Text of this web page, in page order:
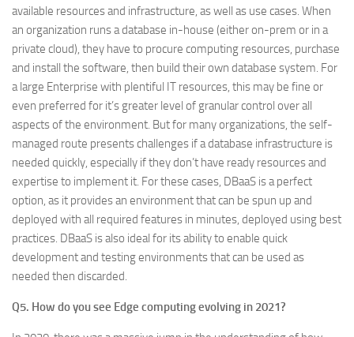
available resources and infrastructure, as well as use cases. When
an organization runs a database in-house (either on-prem or in a
private cloud), they have to procure computing resources, purchase
and install the software, then build their own database system. For
a large Enterprise with plentiful IT resources, this may be fine or
even preferred for it’s greater level of granular control over all
aspects of the environment. But for many organizations, the self-
managed route presents challenges if a database infrastructure is
needed quickly, especially if they don’t have ready resources and
expertise to implement it. For these cases, DBaaS is a perfect
option, as it provides an environment that can be spun up and
deployed with all required features in minutes, deployed using best
practices. DBaaS is also ideal for its ability to enable quick
development and testing environments that can be used as
needed then discarded.
Q5. How do you see Edge computing evolving in 2021?